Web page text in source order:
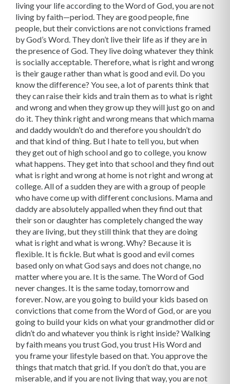
living your life according to the Word of God, you are not
living by faith—period. They are good people, fine
people, but their convictions are not convictions framed
by God’s Word. They don’t live their life as if they are in
the presence of God. They live doing whatever they think
is socially acceptable. There­fore, what is right and wrong
is their gauge rather than what is good and evil. Do you
know the difference? You see, a lot of parents think that
they can raise their kids and train them as to what is right
and wrong and when they grow up they will just go on and
do it. They think right and wrong means that which mama
and daddy wouldn’t do and therefore you shouldn’t do
and that kind of thing. But I hate to tell you, but when
they get out of high school and go to college, you know
what happens. They get into that school and they find out
what is right and wrong at home is not right and wrong at
college. All of a sudden they are with a group of people
who have come up with different conclusions. Mama and
daddy are absolutely appalled when they find out that
their son or daughter has completely changed the way
they are living, but they still think that they are doing
what is right and what is wrong. Why? Because it is
flexible. It is fickle. But what is good and evil comes
based only on what God says and does not change, no
matter where you are. It is the same. The Word of God
never changes. It is the same today, tomorrow and
forever. Now, are you going to build your kids based on
convictions that come from the Word of God, or are you
going to build your kids on what your grandmother did or
didn’t do and whatever you think is right inside? Walking
by faith means you trust God, you trust His Word and
you frame your lifestyle based on that. You approve the
things that match that grid. If you don’t do that, you are
miserable, and if you are not living that way, you are not